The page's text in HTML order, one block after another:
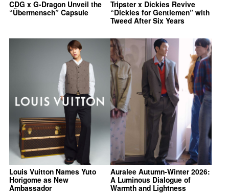
CDG x G-Dragon Unveil the
“Übermensch” Capsule
Tripster x Dickies Revive
“Dickies for Gentlemen” with
Tweed After Six Years
Louis Vuitton Names Yuto
Horigome as New
Ambassador
Auralee Autumn-Winter 2026:
A Luminous Dialogue of
Warmth and Lightness